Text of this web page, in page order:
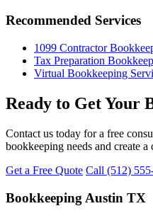
Recommended Services
1099 Contractor
Tax Preparation
Virtual Bookkeeping
Ready to Get Your
Contact us today for a free
bookkeeping needs and create
Get a Free Quote Call (512)
Bookkeeping Austin TX